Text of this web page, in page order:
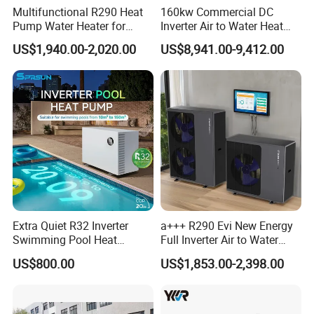
commercial applications.
Key Features:
Energy-efficient: Our heat pump uses air
source technology to extract heat from the
surrounding air, resulting in significant energy
savings.
Environmentally friendly: By utilizing
renewable energy sources, our heat pump
helps reduce carbon emissions and minimize
environmental impact.
Reliable performance: With its robust design
and high-quality components, our heat pump
Multifunctional R290 Heat
Pump Water Heater for
House Heating Cooling Hot
Water
US$1,940.00-2,020.00
160kw Commercial DC
Inverter Air to Water Heat
Pump Heating + Cooling
US$8,941.00-9,412.00
Extra Quiet R32 Inverter
Swimming Pool Heat
Pumps for Residential
Commercial Pools
US$800.00
a+++ R290 Evi New Energy
Full Inverter Air to Water
Heat Pump
US$1,853.00-2,398.00